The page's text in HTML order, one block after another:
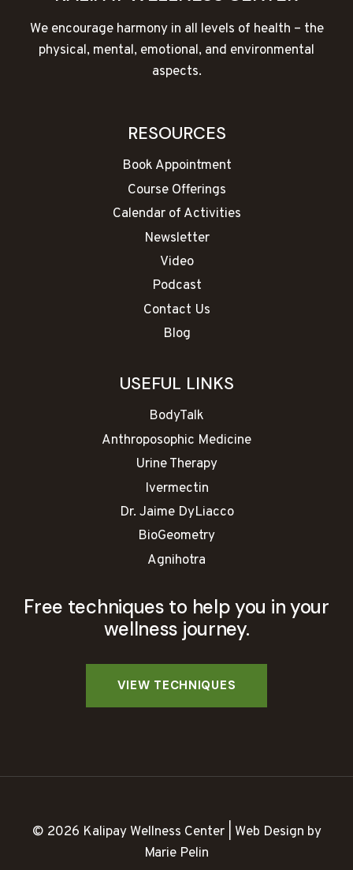
We encourage harmony in all levels of health – the
physical, mental, emotional, and environmental
aspects.
RESOURCES
Book Appointment
Course Offerings
Calendar of Activities
Newsletter
Video
Podcast
Contact Us
Blog
USEFUL LINKS
BodyTalk
Anthroposophic Medicine
Urine Therapy
Ivermectin
Dr. Jaime DyLiacco
BioGeometry
Agnihotra
Free techniques to help you in your
wellness journey.
© 2026 Kalipay Wellness Center | Web Design by
Marie Pelin